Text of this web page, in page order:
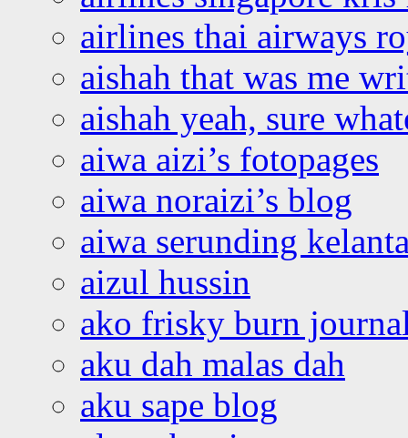
airlines thai airways
aishah that was me
aishah yeah, sure
aiwa aizi’s fotopages
aiwa noraizi’s blog
aiwa serunding
aizul hussin
ako frisky burn
aku dah malas dah
aku sape blog